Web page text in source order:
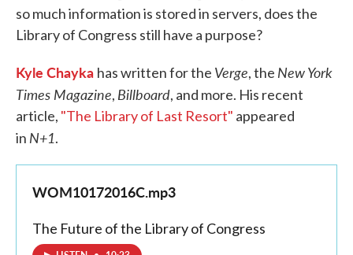
so much information is stored in servers, does the
Library of Congress still have a purpose?
Kyle Chayka has written for the Verge, the New York
Times Magazine, Billboard, and more. His recent
article, "The Library of Last Resort" appeared
in N+1.
WOM10172016C.mp3
The Future of the Library of Congress